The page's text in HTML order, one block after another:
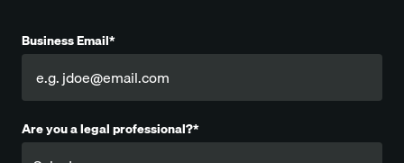
Business Email*
Are you a legal professional?*